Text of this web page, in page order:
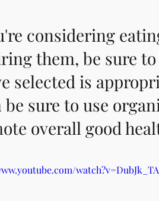
considering
them, be sure to
selected is
be sure to use
overall good